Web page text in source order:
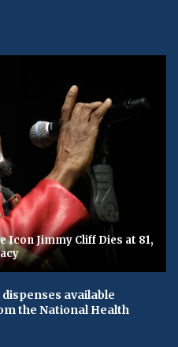
Icon Jimmy Cliff Dies at 81,
available
the National Health